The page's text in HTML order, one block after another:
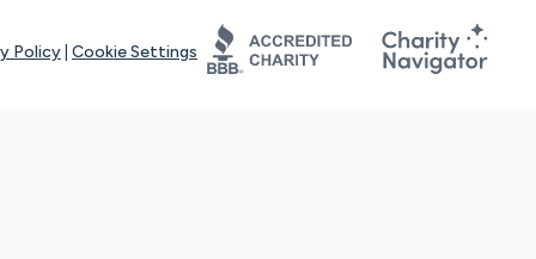
Policy Cookie Settings